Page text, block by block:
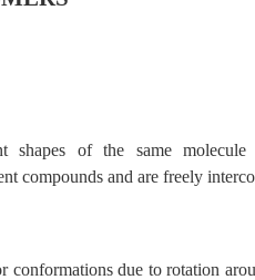
shapes of the same
compounds and are freely
conformations due to rotation